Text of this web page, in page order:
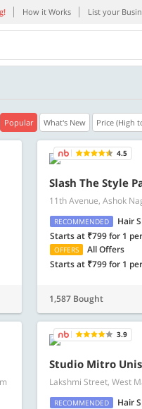
How it Works List your
Popular What's New Price (High
40% OFF
Get a 40% Discount code | No
PLATEFULL
Copy
4.5
Slash The Style
11th Avenue, Ashok
RECOMMENDED
Hair
Starts at ₹799 for 1
OFFERS
All Offers
Starts at ₹799 for 1
1,587 Bought
3.9
Studio Mitro
Lakshmi Street, West
RECOMMENDED
Hair